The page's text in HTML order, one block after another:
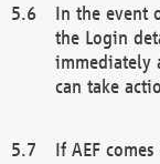
In the event
the Login
immediately
can take
If AEF